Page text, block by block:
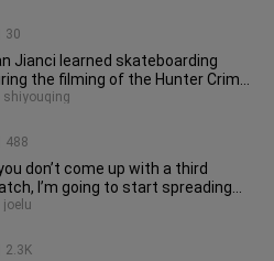
30
Jianci learned skateboarding
the filming of the Hunter Crime
Book. I really want
488
shiyouqing
don’t come up with a third
I’m going to start spreading
[I’m going crazy! ]
2.3K
joelu